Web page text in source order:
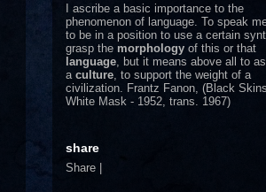
I ascribe a basic importance to the
phenomenon of language. To speak
to be in a position to use a certain
grasp the morphology of this or that
language , but it means above all to
a culture , to support the weight of a
civilization. Frantz Fanon, (Black Skins,
White Mask - 1952, trans. 1967)
share
Share |